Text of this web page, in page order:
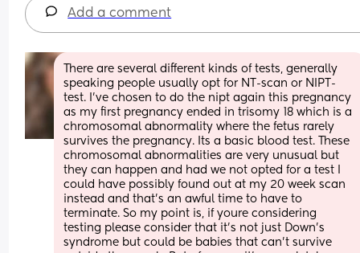
Add a comment
There are several different kinds of tests, generally
speaking people usually opt for NT-scan or NIPT-
test. I’ve chosen to do the nipt again this pregnancy
as my first pregnancy ended in trisomy 18 which is a
chromosomal abnormality where the fetus rarely
survives the pregnancy. Its a basic blood test. These
chromosomal abnormalities are very unusual but
they can happen and had we not opted for a test I
could have possibly found out at my 20 week scan
instead and that’s an awful time to have to
terminate. So my point is, if youre considering
testing please consider that it’s not just Down’s
syndrome but could be babies that can’t survive